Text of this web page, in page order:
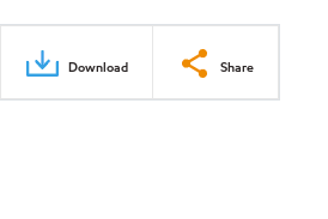
Download Share